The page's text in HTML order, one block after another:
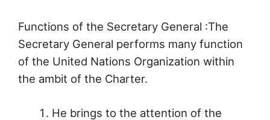
Functions of the Secretary General :The
Secretary General performs many function
of the United Nations Organization within
the ambit of the Charter.
He brings to the attention of the